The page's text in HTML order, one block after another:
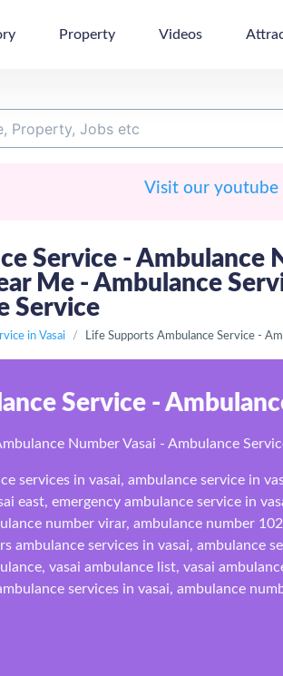
Property Videos
Visit our youtube
Service - Ambulance
Me - Ambulance
Service
in Vasai Life Supports Ambulance Service -
Service -
Number Vasai - Ambulance
services in vasai, ambulance service in
east, emergency ambulance service in
number virar, ambulance number
ambulance services in vasai, ambulance
vasai ambulance list, vasai
services in vasai, ambulance